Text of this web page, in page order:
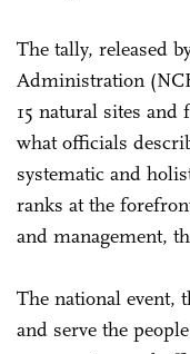
The tally, released
Administration
15 natural sites
what officials
systematic and
ranks at the
and management,
The national event,
and serve the